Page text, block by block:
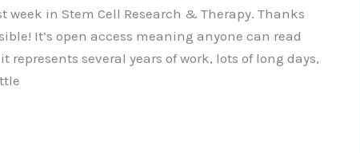
week in Stem Cell Research & Therapy. Thanks
It’s open access meaning anyone can read
several years of work, lots of long days,